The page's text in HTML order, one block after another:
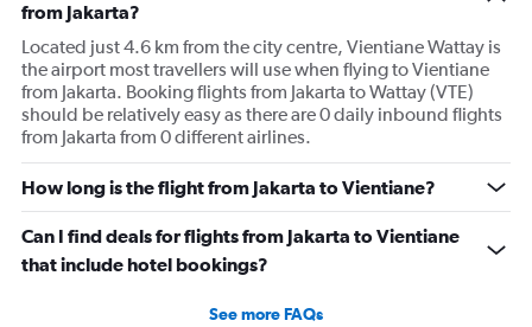
from Jakarta?
Located just 4.6 km from the city centre, Vientiane Wattay is
the airport most travellers will use when flying to Vientiane
from Jakarta. Booking flights from Jakarta to Wattay (VTE)
should be relatively easy as there are 0 daily inbound flights
from Jakarta from 0 different airlines.
How long is the flight from Jakarta to Vientiane?
Can I find deals for flights from Jakarta to Vientiane
that include hotel bookings?
See more FAQs